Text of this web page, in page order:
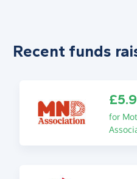
Recent funds
for